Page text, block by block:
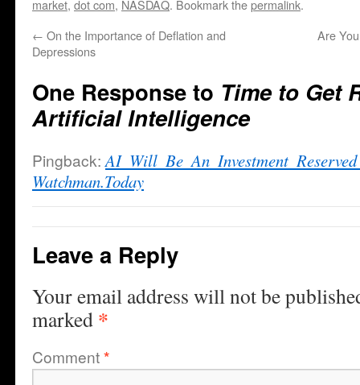
market, dot com, NASDAQ. Bookmark thepermalink.
← On the Importance of Deflation and
Depressions
Are
One Response to Time to Get
Artificial Intelligence
Pingback:
Watchman.Today
Leave a Reply
Your email address will not be
marked *
Comment*